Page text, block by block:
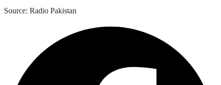
Source: Radio Pakistan